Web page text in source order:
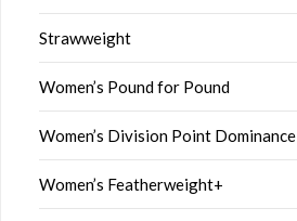
Strawweight
Women’s Pound for Pound
Women’s Division Point Dominance
Women’s Featherweight+